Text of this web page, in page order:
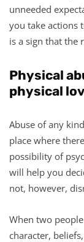
unneeded
you take actions
is a sign that the
Physical
physical
Abuse of any
place where
possibility of
will help you
not, however,
When two
character,